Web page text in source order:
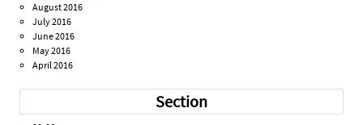
August 2016
July 2016
June 2016
May 2016
April 2016
Section